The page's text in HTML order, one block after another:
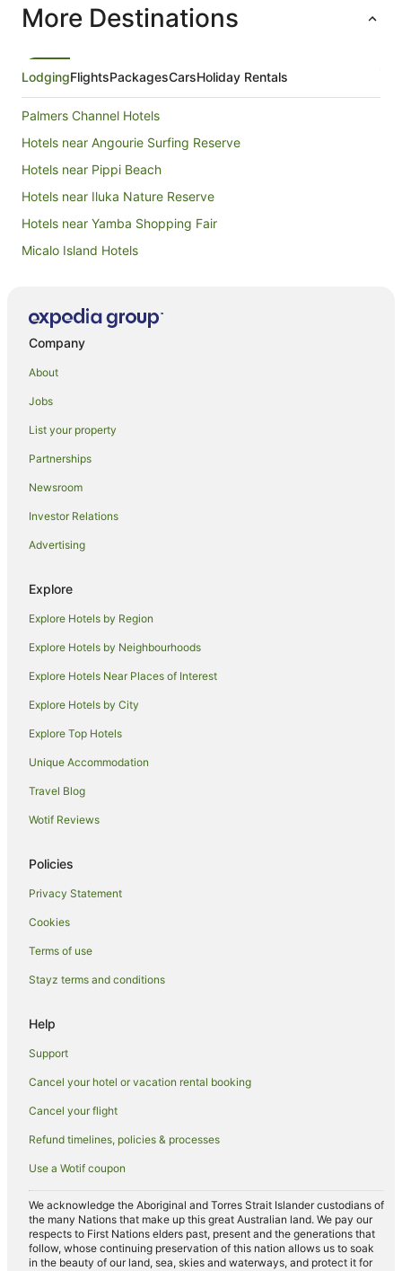
More Destinations
LodgingFlightsPackagesCarsHoliday Rentals
Palmers Channel Hotels
Hotels near Angourie Surfing Reserve
Hotels near Pippi Beach
Hotels near Iluka Nature Reserve
Hotels near Yamba Shopping Fair
Micalo Island Hotels
B&B in Iluka
Holiday Homes in Iluka
Hostels in Iluka
Adventure Sport Hotels in Iluka
Apartment Hotels in Iluka
Beach Hotels in Iluka
Golf Hotels in Iluka
Hotels with Hot Tubs in Iluka
Hotels with Parking in Iluka
Hotels with Pool in Iluka
Hotels with Restaurants in Iluka
Luxury Hotels in Iluka
Pet Friendly Hotels in Iluka
Spa Hotels in Iluka
Iluka Hotels
Villas in Iluka
Hotels near Yamba Beach
B&B in Yamba
Caravan Parks in Yamba
Cottages in Yamba
Hostels in Yamba
Apartment Hotels in Yamba
Beach Hotels in Yamba
Best Western Hotels in Yamba
Family Hotels in Yamba
Golf Hotels in Yamba
Hotels with Hot Tubs in Yamba
Hotels with Parking in Yamba
Hotels with Pool in Yamba
Company
About
Jobs
List your property
Partnerships
Newsroom
Investor Relations
Advertising
Explore
Explore Hotels by Region
Explore Hotels by Neighbourhoods
Explore Hotels Near Places of Interest
Explore Hotels by City
Explore Top Hotels
Unique Accommodation
Travel Blog
Wotif Reviews
Policies
Privacy Statement
Cookies
Terms of use
Stayz terms and conditions
Help
Support
Cancel your hotel or vacation rental booking
Cancel your flight
Refund timelines, policies & processes
Use a Wotif coupon
We acknowledge the Aboriginal and Torres Strait Islander custodians of
the many Nations that make up this great Australian land. We pay our
respects to First Nations elders past, present and the generations that
follow, whose continuing preservation of this nation allows us to soak
in the beauty of our land, sea, skies and waterways, and protect it for